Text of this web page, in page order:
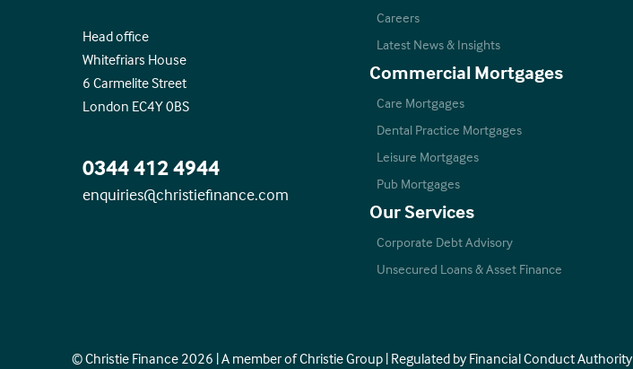
Head office
Whitefriars House
6 Carmelite Street
London EC4Y 0BS
0344 412 4944
enquiries@christiefinance.com
Careers
Latest News & Insights
Commercial Mortgages
Care Mortgages
Dental Practice Mortgages
Leisure Mortgages
Pub Mortgages
Our Services
Corporate Debt Advisory
Unsecured Loans & Asset Finance
© Christie Finance 2026 | A member of Christie Group | Regulated by Financial Conduct Authority